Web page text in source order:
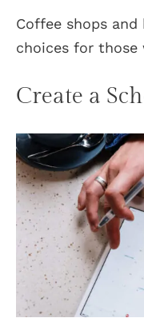
Coffee shops
choices for those
Create a